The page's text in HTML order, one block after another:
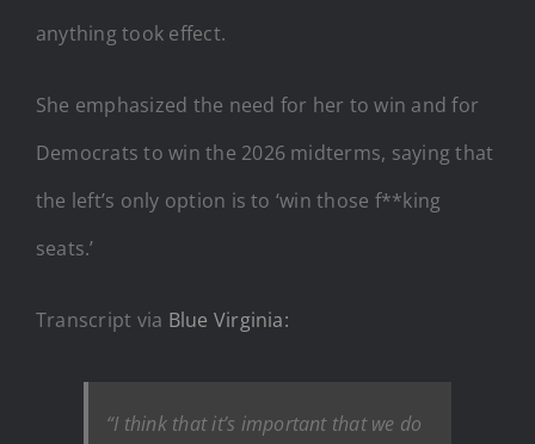
anything took effect.
She emphasized the need for her to win and for
Democrats to win the 2026 midterms, saying that
the left’s only option is to ‘win those f**king
seats.’
Transcript via Blue Virginia:
“I think that it’s important that we do